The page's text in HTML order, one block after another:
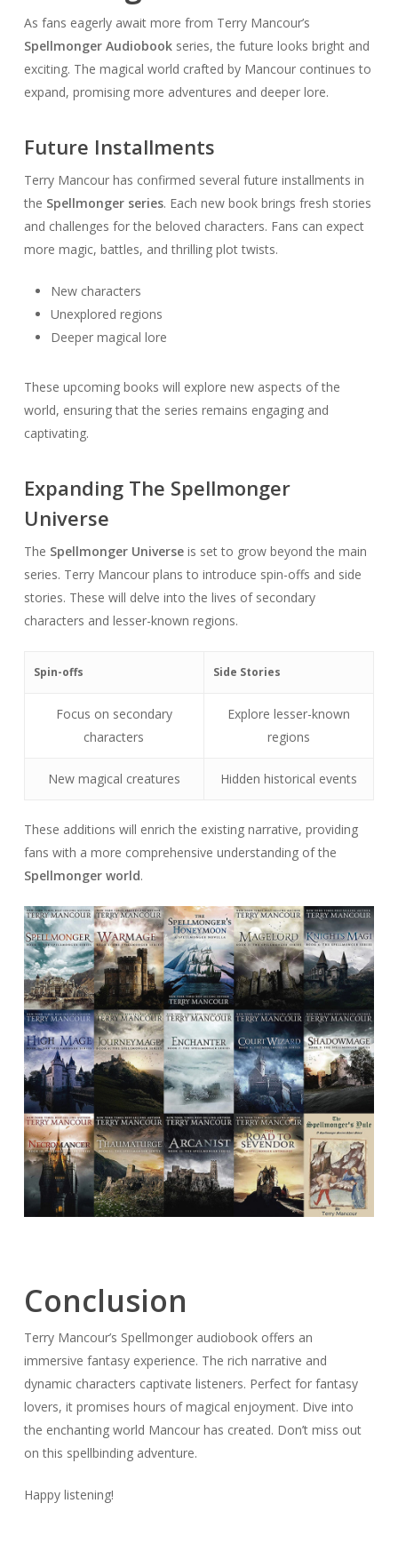
As fans eagerly await more from Terry Mancour’s
Spellmonger Audiobookseries, the future looks bright and
exciting. The magical world crafted by Mancour continues to
expand, promising more adventures and deeper lore.
Future Installments
Terry Mancour has confirmed several future installments in
the Spellmonger series. Each new book brings fresh stories
and challenges for the beloved characters. Fans can expect
more magic, battles, and thrilling plot twists.
New characters
Unexplored regions
Deeper magical lore
These upcoming books will explore new aspects of the
world, ensuring that the series remains engaging and
captivating.
Expanding The Spellmonger
Universe
The Spellmonger Universeis set to grow beyond the main
series. Terry Mancour plans to introduce spin-offs and side
stories. These will delve into the lives of secondary
characters and lesser-known regions.
Spin-offs Side Stories
Focus on secondary
characters
Explore lesser-known
regions
New magical creatures Hidden historical events
These additions will enrich the existing narrative, providing
fans with a more comprehensive understanding of the
Spellmonger world.
Conclusion
Terry Mancour’s Spellmonger audiobook offers an
immersive fantasy experience. The rich narrative and
dynamic characters captivate listeners. Perfect for fantasy
lovers, it promises hours of magical enjoyment. Dive into
the enchanting world Mancour has created. Don’t miss out
on this spellbinding adventure.
Happy listening!